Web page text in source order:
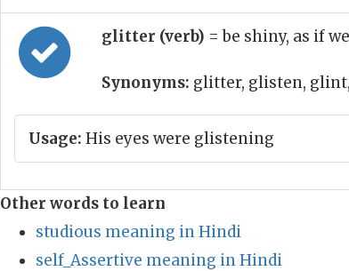
glitter (verb) = be shiny, as if
Synonyms: glitter, glisten,
Usage: His eyes were glistening
Other words to learn
studious meaning in Hindi
self_Assertive meaning in Hindi